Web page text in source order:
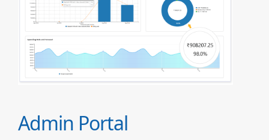
Admin Portal